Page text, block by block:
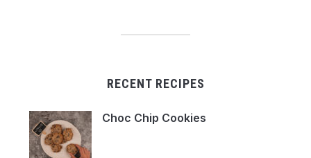
RECENT RECIPES
Choc Chip Cookies